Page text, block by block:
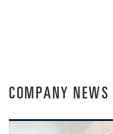
COMPANY NEWS